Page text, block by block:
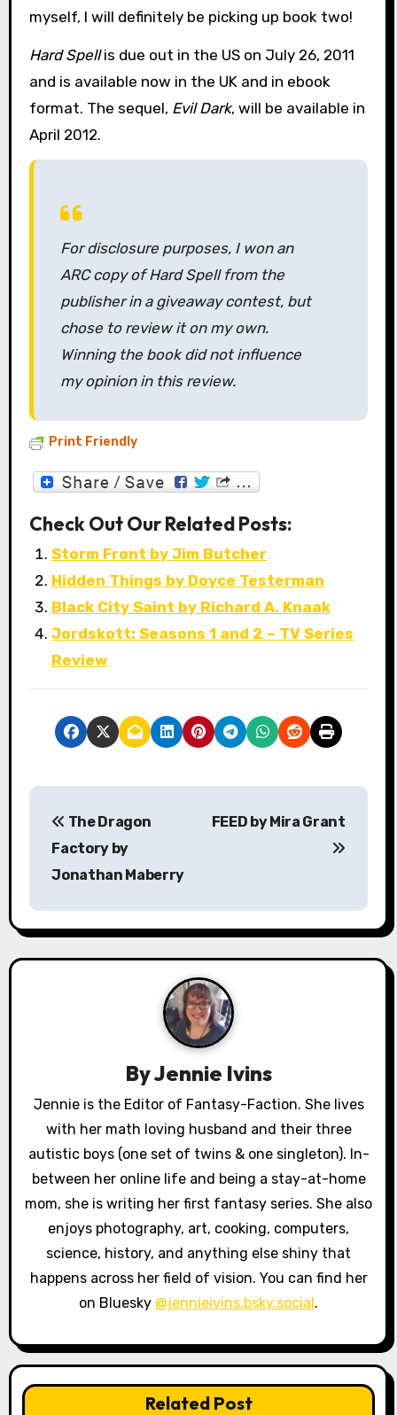
myself, I will definitely be picking up book two!
Hard Spellis due out in the US on July 26, 2011
and is available now in the UK and in ebook
format. The sequel, Evil Dark, will be available in
April 2012.
For disclosure purposes, I won an
ARC copy ofHard Spellfrom the
publisher in a giveaway contest, but
chose to review it on my own.
Winning the book did not influence
my opinion in this review.
Print Friendly
Check Out Our Related Posts:
Storm Front by Jim Butcher
Hidden Things by Doyce Testerman
Black City Saint by Richard A. Knaak
Jordskott: Seasons 1 and 2 – TV Series
Review
P
t
n
g
t
i
n
The Dragon
Factory by
Jonathan Maberry
FEED by Mira Grant
ByJennie Ivins
Jennie is the Editor of Fantasy-Faction. She lives
with her math loving husband and their three
autistic boys (one set of twins & one singleton). In-
between her online life and being a stay-at-home
mom, she is writing her first fantasy series. She also
enjoys photography, art, cooking, computers,
science, history, and anything else shiny that
happens across her field of vision. You can find her
on Bluesky @jennieivins.bsky.social .
Related Post